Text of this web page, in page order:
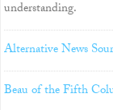
understanding.
Alternative News
Beau of the Fifth